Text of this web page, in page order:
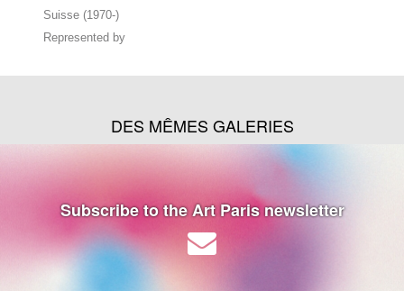
Suisse (1970-)
Represented by
DES MÊMES GALERIES
Subscribe to the Art Paris newsletter